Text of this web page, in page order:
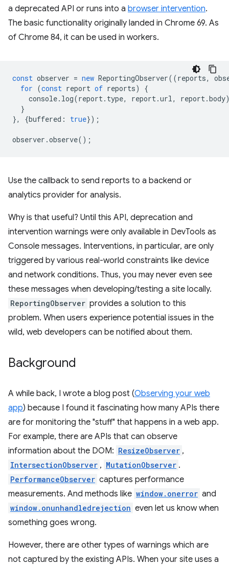
a deprecated API or runs into a browser intervention.
The basic functionality originally landed in Chrome 69. As
of Chrome 84, it can be used in workers.
const observer = new ReportingObserver((reports,
for (const report of reports)
{
console. log(report. type, report.url, report.body
}
},
{buffered : true});
observer .observe();
Use the callback to send reports to a backend or
analytics provider for analysis.
Why is that useful? Until this API, deprecation and
intervention warnings were only available in DevTools as
Console messages. Interventions, in particular, are only
triggered by various real-world constraints like device
and network conditions. Thus, you may never even see
these messages when developing/testing a site locally.
ReportingObserver provides a solution to this
problem. When users experience potential issues in the
wild, web developers can be notified about them.
Background
A while back, I wrote a blog post (Observing your web
app) because I found it fascinating how many APIs there
are for monitoring the "stuff" that happens in a web app.
For example, there are APIs that can observe
information about the DOM: ResizeObserver ,
IntersectionObserver , MutationObserver .
PerformanceObserver captures performance
measurements. And methods like window.onerror and
window.onunhandledrejection even let us know when
something goes wrong.
However, there are other types of warnings which are
not captured by the existing APIs. When your site uses a